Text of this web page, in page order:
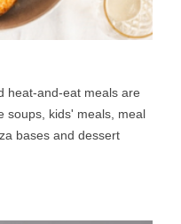
heat-and-eat meals are
soups, kids' meals, meal
bases and dessert